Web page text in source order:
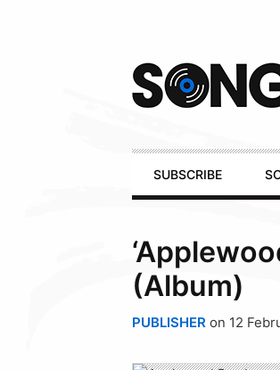
Primary
Navigation
SUBSCRIBE
(Album)
PUBLISHER on 12